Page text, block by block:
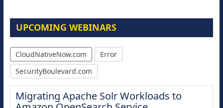
UPCOMING WEBINARS
CloudNativeNow.com
Error
SecurityBoulevard.com
Migrating Apache Solr Workloads to